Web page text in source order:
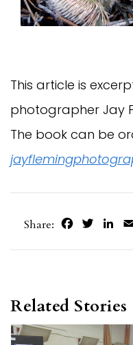
This article is
photographer Jay
The book can be
Share: FacebookTwitter
Related Stories